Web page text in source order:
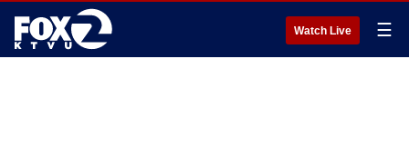
Watch Live ☰